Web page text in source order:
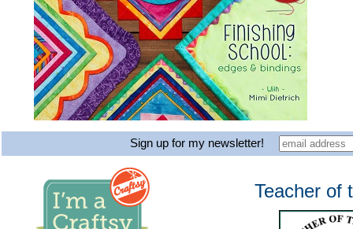
Sign up for my newsletter!
Teacher of